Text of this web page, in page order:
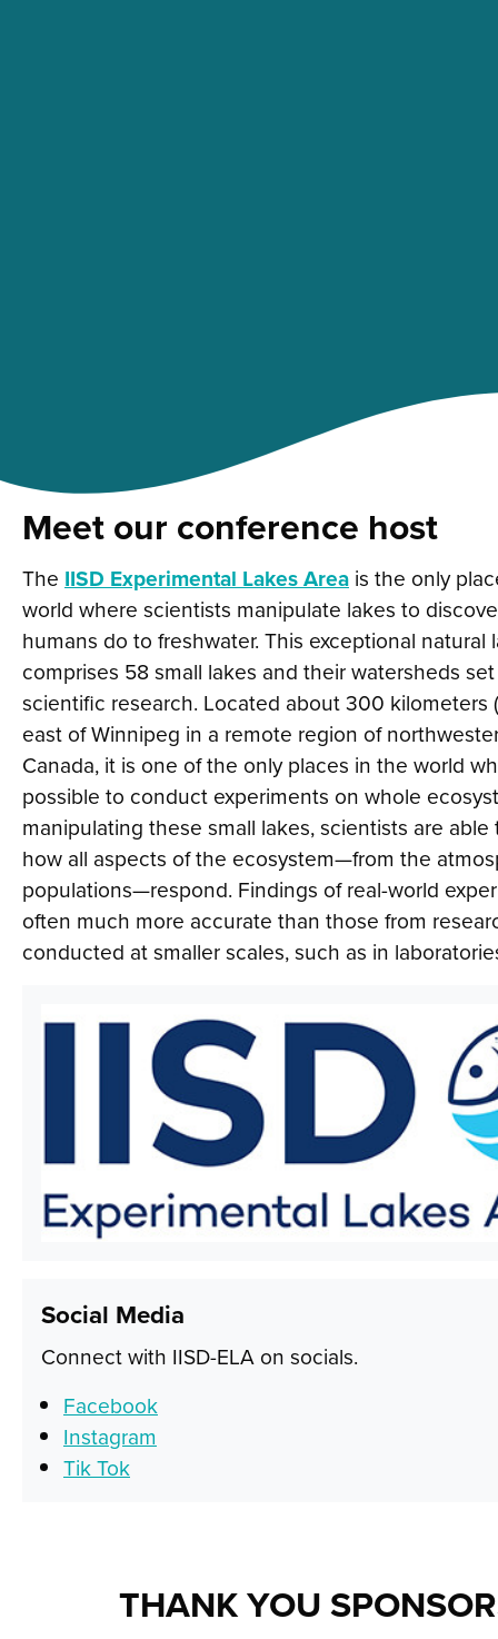
Meet our conference host
The IISD Experimental Lakes Area is the only
world where scientists manipulate lakes to
humans do to freshwater. This exceptional natural
comprises 58 small lakes and their watersheds
scientific research. Located about 300 kilometers
east of Winnipeg in a remote region of
Canada, it is one of the only places in the world
possible to conduct experiments on whole
manipulating these small lakes, scientists are able
how all aspects of the ecosystem—from the
populations—respond. Findings of real-world
often much more accurate than those from
conducted at smaller scales, such as in
Social Media
Connect with IISD-ELA on socials.
Facebook
Instagram
Tik Tok
THANK YOU